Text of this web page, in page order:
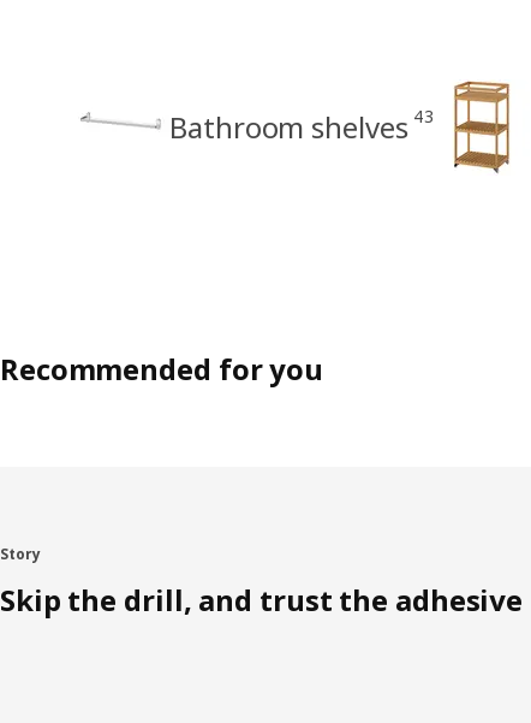
Bathroom shelves 43
Recommended for you
Story
Skip the drill, and trust the adhesive